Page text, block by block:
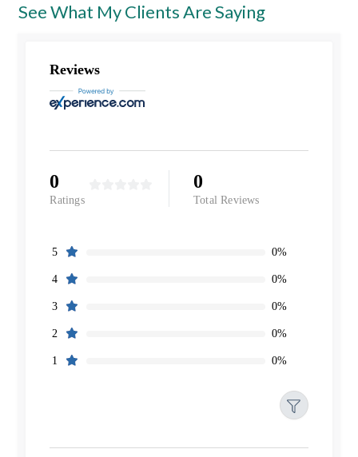
See What My Clients Are Saying
Reviews
0
Ratings
0
Total Reviews
5 0%
4 0%
3 0%
2 0%
1 0%